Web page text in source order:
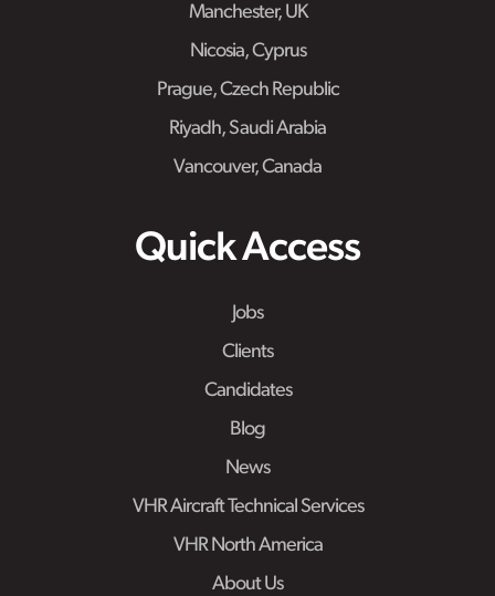
Manchester, UK
Nicosia, Cyprus
Prague, Czech Republic
Riyadh, Saudi Arabia
Vancouver, Canada
Quick Access
Jobs
Clients
Candidates
Blog
News
VHR Aircraft Technical Services
VHR North America
About Us